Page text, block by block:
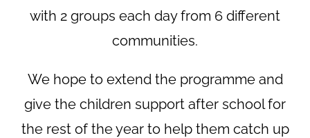
with 2 groups each day from 6 different
communities.
We hope to extend the programme and
give the children support after school for
the rest of the year to help them catch up